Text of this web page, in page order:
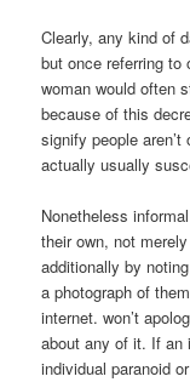
Clearly, any kind of
but once referring to
woman would often
because of this
signify people
actually usually
Nonetheless
their own, not
additionally by
a photograph of
internet. won’t
about any of it. If an
individual paranoid